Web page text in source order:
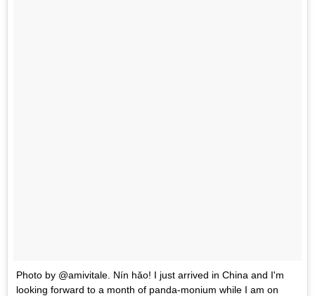
Photo by @amivitale. Nín hǎo! I just arrived in China and I'm
looking forward to a month of panda-monium while I am on